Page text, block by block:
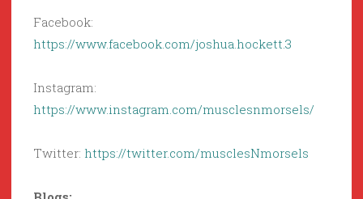
Facebook:
https://www.facebook.com/joshua.hockett.3
Instagram:
https://www.instagram.com/musclesnmorsels/
Twitter: https://twitter.com/musclesNmorsels